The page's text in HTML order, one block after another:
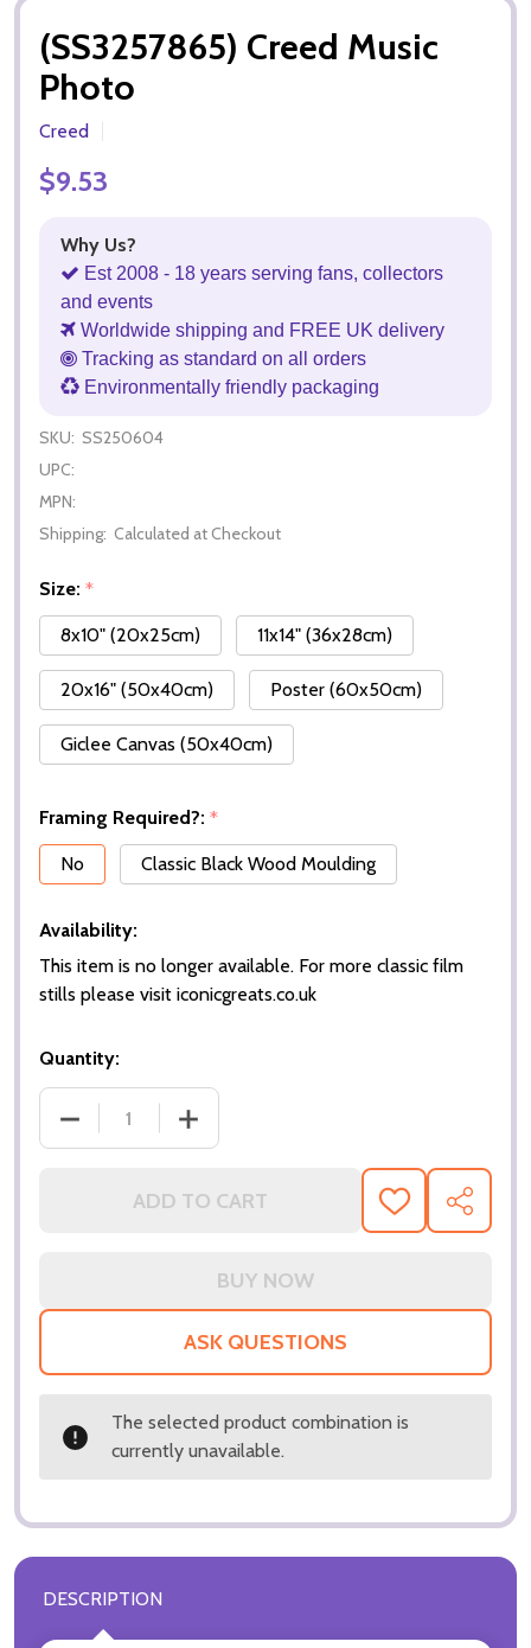
(SS3257865) Creed Music
Photo
Creed
$9.53
Why Us?
Est 2008 - 18 years serving fans, collectors
and events
Worldwide shipping and FREE UK delivery
Tracking as standard on all orders
Environmentally friendly packaging
SKU: SS250604
UPC:
MPN:
Shipping: Calculated at Checkout
Size: *
8x10" (20x25cm)
11x14" (36x28cm)
20x16" (50x40cm) Poster (60x50cm)
Giclee Canvas (50x40cm)
Framing Required?: *
No
Classic Black Wood Moulding
Availability:
This item is no longer available. For more classic film
stills please visit iconicgreats.co.uk
Quantity:
DECREASE QUANTITY OF (SS3257865) CREED
INCREASE QUANTITY OF (SS3257865)
ADD TO CART
ADD
TO
SHARE
ASK QUESTIONS
The selected product combination is
currently unavailable.
DESCRIPTION